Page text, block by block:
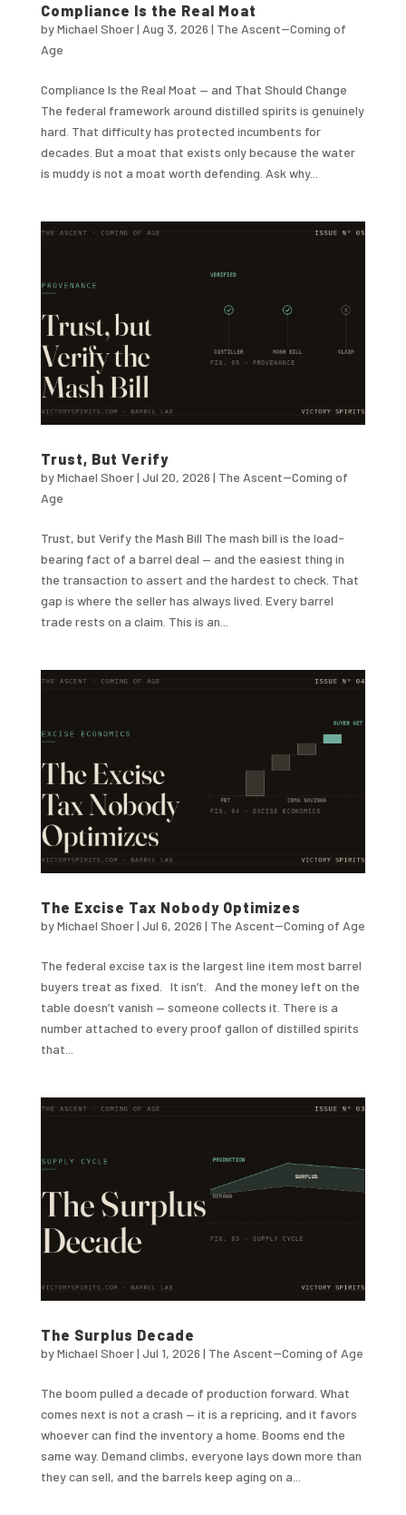
Compliance Is the Real Moat
byMichael Shoer| Aug 3, 2026 | The Ascent--Coming of
Age
Compliance Is the Real Moat — and That Should Change
The federal framework around distilled spirits is genuinely
hard. That difficulty has protected incumbents for
decades. But a moat that exists only because the water
is muddy is not a moat worth defending. Ask why...
Trust, But Verify
byMichael Shoer| Jul 20, 2026 | The Ascent--Coming of
Age
Trust, but Verify the Mash Bill The mash bill is the load-
bearing fact of a barrel deal — and the easiest thing in
the transaction to assert and the hardest to check. That
gap is where the seller has always lived. Every barrel
trade rests on a claim. This is an...
The Excise Tax Nobody Optimizes
byMichael Shoer| Jul 6, 2026 | The Ascent--Coming of Age
The federal excise tax is the largest line item most barrel
buyers treat as fixed. It isn’t. And the money left on the
table doesn’t vanish — someone collects it. There is a
number attached to every proof gallon of distilled spirits
that...
The Surplus Decade
byMichael Shoer| Jul 1, 2026 | The Ascent--Coming of Age
The boom pulled a decade of production forward. What
comes next is not a crash — it is a repricing, and it favors
whoever can find the inventory a home. Booms end the
same way. Demand climbs, everyone lays down more than
they can sell, and the barrels keep aging on a...